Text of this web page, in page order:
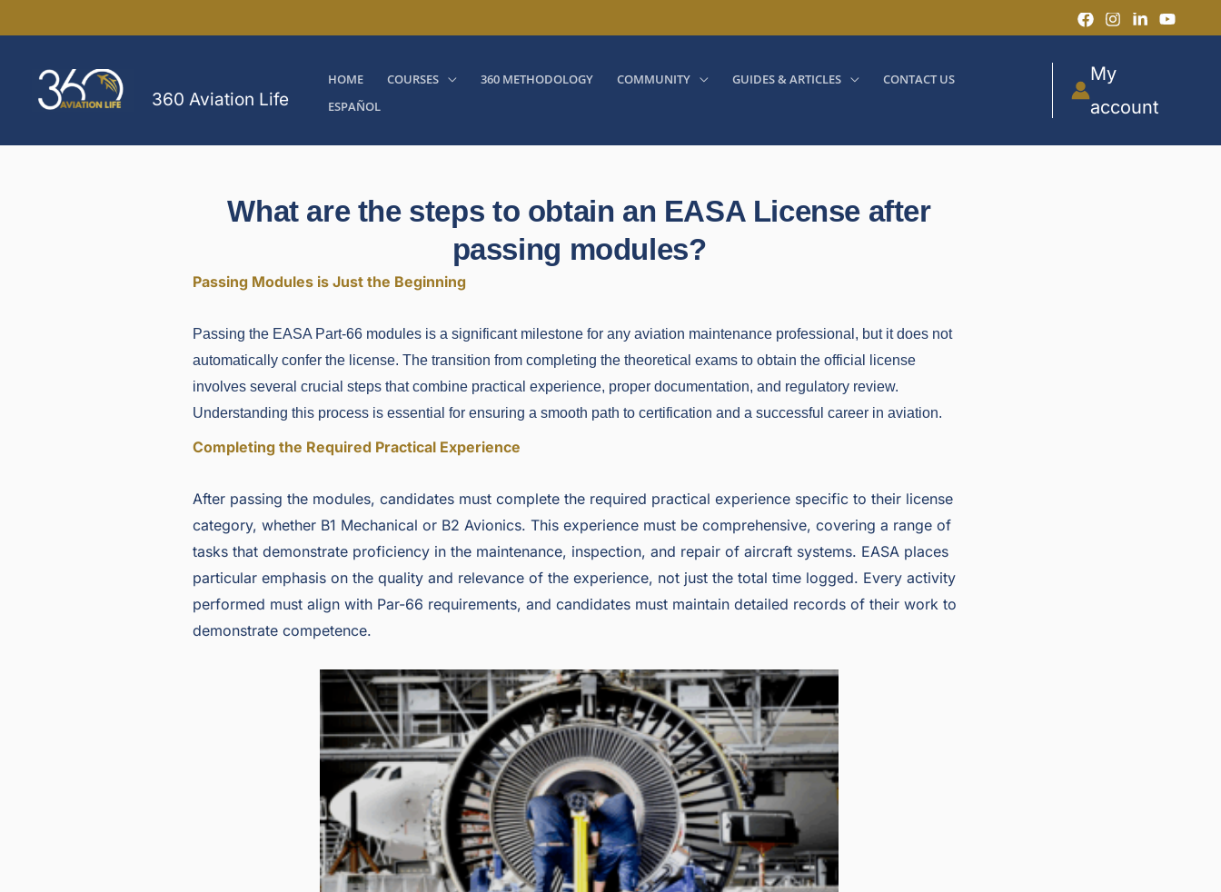
to
content
360 Aviation Life
HOME COURSES 360 METHODOLOGY COMMUNITY GUIDES & ARTICLES
CONTACT US
ESPAÑOL
My
account
What are the steps to obtain an EASA License after
passing modules?
Passing Modules is Just the Beginning
Passing the EASA Part-66 modules is a significant milestone for any aviation maintenance professional, but it does not
automatically confer the license. The transition from completing the theoretical exams to obtain the official license
involves several crucial steps that combine practical experience, proper documentation, and regulatory review.
Understanding this process is essential for ensuring a smooth path to certification and a successful career in aviation.
Completing the Required Practical Experience
After passing the modules, candidates must complete the required practical experience specific to their license
category, whether B1 Mechanical or B2 Avionics. This experience must be comprehensive, covering a range of
tasks that demonstrate proficiency in the maintenance, inspection, and repair of aircraft systems. EASA places
particular emphasis on the quality and relevance of the experience, not just the total time logged. Every activity
performed must align with Par-66 requirements, and candidates must maintain detailed records of their work to
demonstrate competence.